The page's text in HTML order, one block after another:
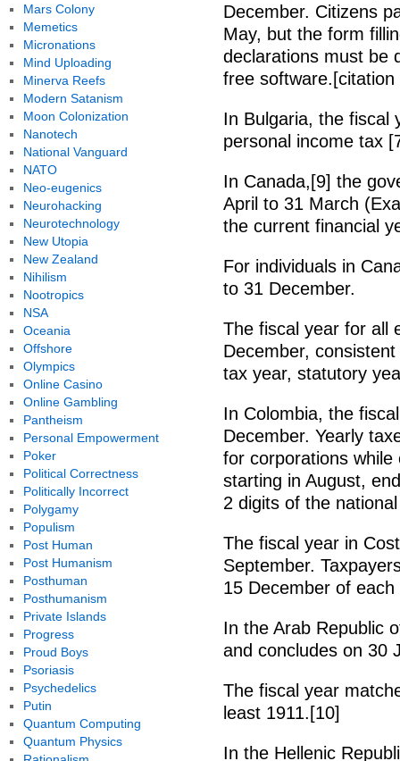
December. Citizens
May, but the form
declarations must be
free software.[citation
In Bulgaria, the fiscal
personal income tax
In Canada,[9] the
April to 31 March
the current financial
For individuals in
to 31 December.
The fiscal year for all
December,
tax year, statutory
In Colombia, the
December. Yearly
for corporations
starting in August,
2 digits of the
The fiscal year in
September.
15 December of
In the Arab Republic
and concludes on 30
The fiscal year
least 1911.[10]
In the Hellenic
Mars Colony
Memetics
Micronations
Mind Uploading
Minerva Reefs
Modern Satanism
Moon Colonization
Nanotech
National Vanguard
NATO
Neo-eugenics
Neurohacking
Neurotechnology
New Utopia
New Zealand
Nihilism
Nootropics
NSA
Oceania
Offshore
Olympics
Online Casino
Online Gambling
Pantheism
Personal Empowerment
Poker
Political Correctness
Politically Incorrect
Polygamy
Populism
Post Human
Post Humanism
Posthuman
Posthumanism
Private Islands
Progress
Proud Boys
Psoriasis
Psychedelics
Putin
Quantum Computing
Quantum Physics